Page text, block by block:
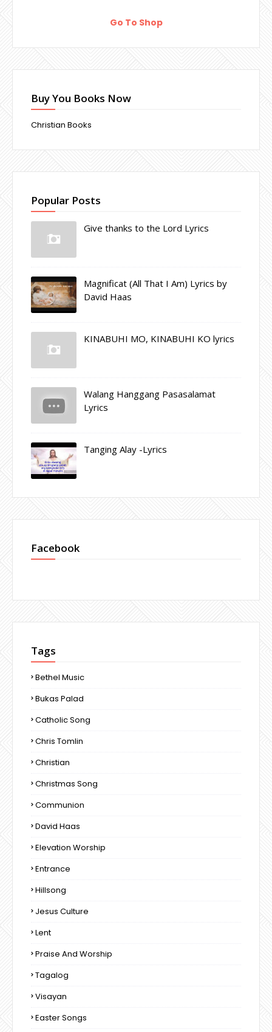
Go To Shop
Buy You Books Now
Christian Books
Popular Posts
Give thanks to the Lord Lyrics
Magnificat (All That I Am) Lyrics by
David Haas
KINABUHI MO, KINABUHI KO lyrics
Walang Hanggang Pasasalamat
Lyrics
Tanging Alay -Lyrics
Facebook
Tags
Bethel Music
Bukas Palad
Catholic Song
Chris Tomlin
Christian
Christmas Song
Communion
David Haas
Elevation Worship
Entrance
Hillsong
Jesus Culture
Lent
Praise And Worship
Tagalog
Visayan
Easter Songs